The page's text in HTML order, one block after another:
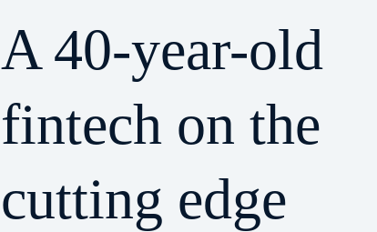
A 40-year-old
fintech on the
cutting edge